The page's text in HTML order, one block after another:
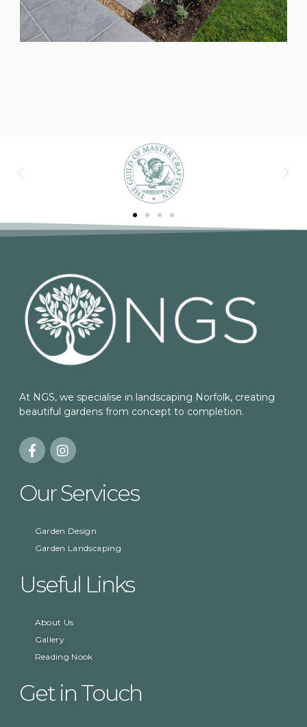
At NGS, we specialise in landscaping Norfolk, creating
beautiful gardens from concept to completion.
Our Services
Garden Design
Garden Landscaping
Useful Links
About Us
Gallery
Reading Nook
Get in Touch